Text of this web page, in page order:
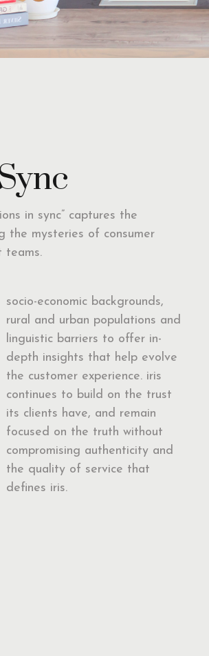
in sync” captures the
the mysteries of consumer
teams.
socio-economic backgrounds,
rural and urban populations and
linguistic barriers to offer in-
depth insights that help evolve
the customer experience. iris
continues to build on the trust
its clients have, and remain
focused on the truth without
compromising authenticity and
the quality of service that
defines iris.